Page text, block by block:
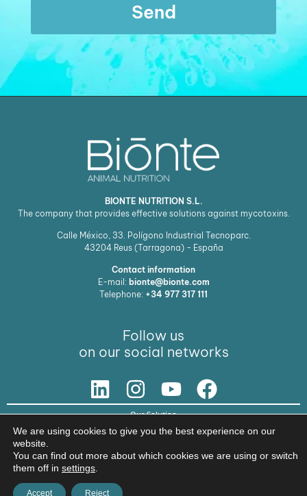
Send
BIONTE NUTRITION S.L.
The company that provides effective solutions against mycotoxins.
Calle México, 33. Polígono Industrial Tecnoparc.
43204 Reus (Tarragona) - España
Contact information
E-mail: bionte@bionte.com
Telephone: +34 977 317 111
Follow us
on our social networks
Our Solution
Legal warning Privacy policy
We are using cookies to give you the best experience on our
website.
You can find out more about which cookies we are using or switch
them off in settings
Accept Reject